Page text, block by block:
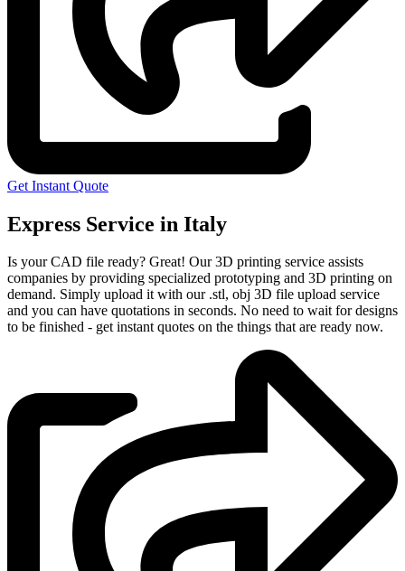
Get Instant Quote
Express Service in Italy
Is your CAD file ready? Great! Our 3D printing service assists
companies by providing specialized prototyping and 3D printing on
demand. Simply upload it with our .stl, obj 3D file upload service
and you can have quotations in seconds. No need to wait for designs
to be finished - get instant quotes on the things that are ready now.